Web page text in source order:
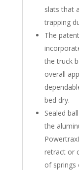
slats that
trapping
The
the truck
overall
bed dry.
Sealed
the
retract or
of springs